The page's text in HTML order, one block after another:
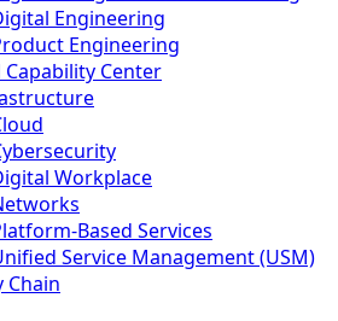
Engineering
Engineering
Capability Center
Workplace
Based Services
Service Management (USM)
Chain